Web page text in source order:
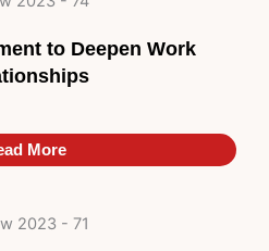
to Deepen Work
More